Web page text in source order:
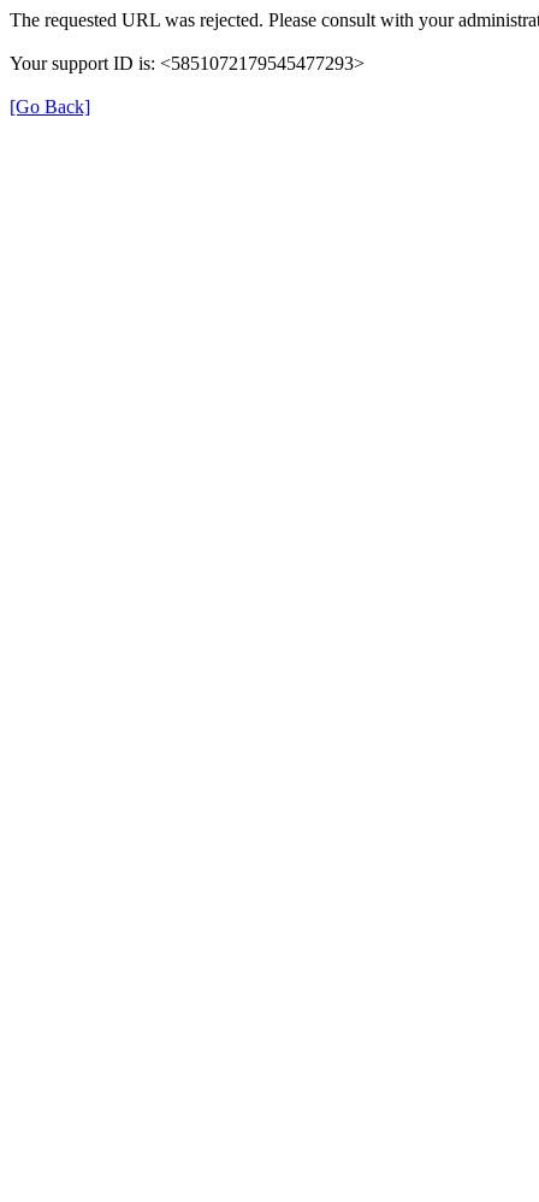
The requested URL was rejected. Please consult with your
Your support ID is: <5851072179545477293>
[Go Back]